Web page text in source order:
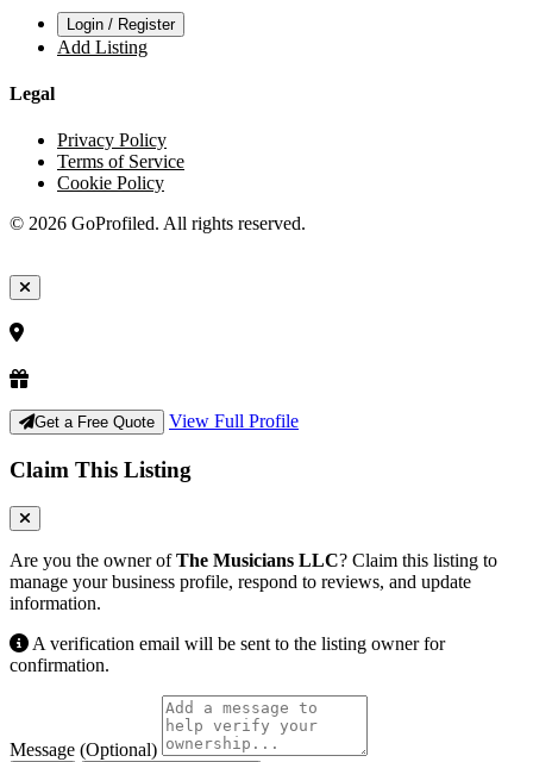
Login / Register
Add Listing
Legal
Privacy Policy
Terms of Service
Cookie Policy
© 2026 GoProfiled. All rights reserved.
Get a Free Quote View Full Profile
Claim This Listing
Are you the owner ofThe Musicians LLC? Claim this listing to
manage your business profile, respond to reviews, and update
information.
A verification email will be sent to the listing owner for
confirmation.
Message (Optional)